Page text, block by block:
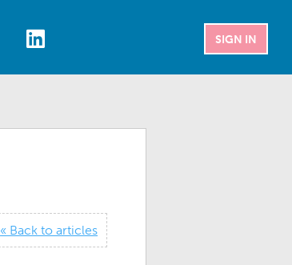
SIGN IN
« Back to articles